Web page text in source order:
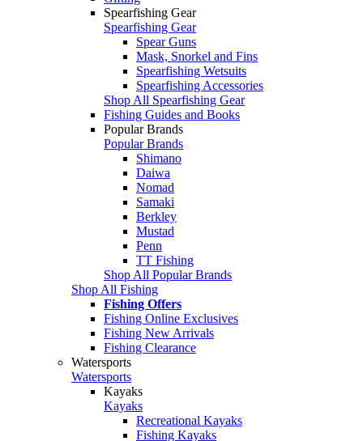
Spearfishing Gear
Spearfishing Gear
Spear Guns
Mask, Snorkel and Fins
Spearfishing Wetsuits
Spearfishing Accessories
Shop All Spearfishing Gear
Fishing Guides and Books
Popular Brands
Popular Brands
Shimano
Daiwa
Nomad
Samaki
Berkley
Mustad
Penn
TT Fishing
Shop All Popular Brands
Shop All Fishing
Fishing Offers
Fishing Online Exclusives
Fishing New Arrivals
Fishing Clearance
Watersports
Watersports
Kayaks
Kayaks
Recreational Kayaks
Fishing Kayaks